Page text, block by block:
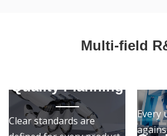
Multi-field
Quality Planning
Clear standards are
Every